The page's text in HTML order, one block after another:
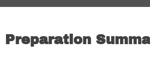
Preparation